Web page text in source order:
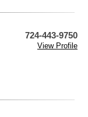
724-443-9750
View Profile